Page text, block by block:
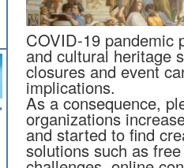
COVID-19 pandemic
and cultural heritage
closures and event
implications.
As a consequence,
organizations
and started to find
solutions such as